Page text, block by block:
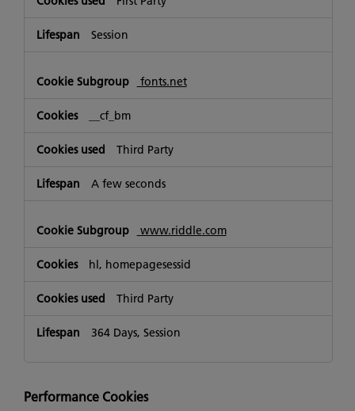
Session
fonts.net
__cf_bm
Third Party
A few seconds
www.riddle.com
hl, homepagesessid
Third Party
364 Days, Session
Performance Cookies